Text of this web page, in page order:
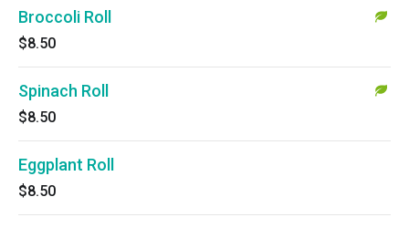
Broccoli Roll
$8.50
Spinach Roll
$8.50
Eggplant Roll
$8.50